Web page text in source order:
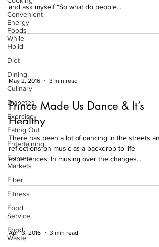
Convenient
Energy
Foods
While
Holid
Diet
Dining
Culinary
Diabetes
Exercise
Eating Out
Entertaining
Farmers
Markets
Fiber
Fitness
Food
Service
Food
Waste
and ask myself “So what do people...
May 2, 2016 3 min read
Prince Made Us Dance & It’s
Healthy
There has been a lot of dancing in the streets and
reflections on music as a backdrop to life
experiences. In musing over the changes...
Apr 13, 2016 3 min read